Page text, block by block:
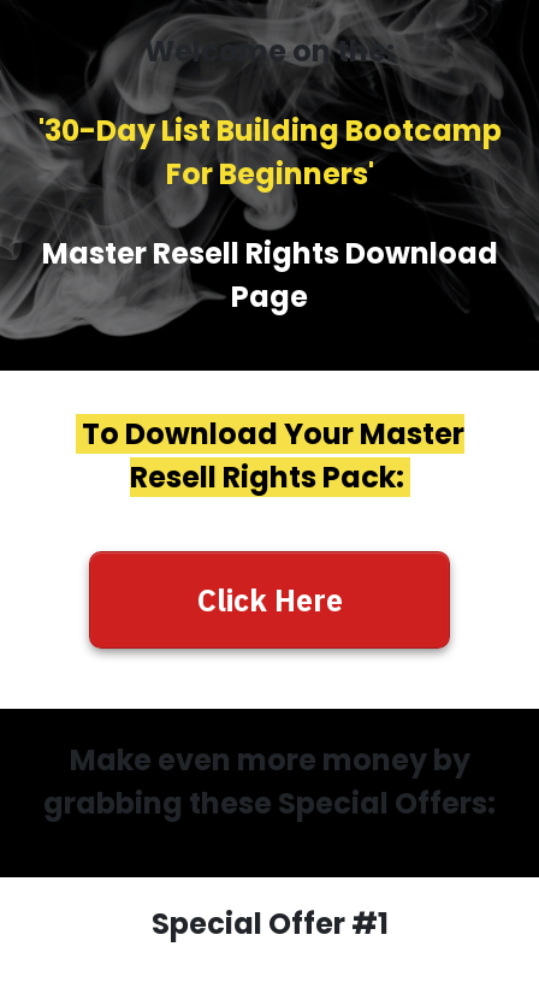
Welcome on the:
'30-Day List Building Bootcamp
For Beginners'
Master Resell Rights Download
Page
To Download Your Master
Resell Rights Pack:
Click Here
Make even more money by
grabbing these Special Offers:
Special Offer #1